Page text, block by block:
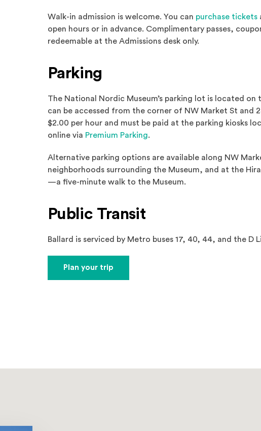
Walk-in admission is welcome. You can purchase tickets
open hours or in advance. Complimentary passes,
redeemable at the Admissions desk only.
Parking
The National Nordic Museum’s parking lot is located
can be accessed from the corner of NW Market St and
$2.00 per hour and must be paid at the parking kiosks
online via Premium Parking.
Alternative parking options are available along NW
neighborhoods surrounding the Museum, and at the
—a five-minute walk to the Museum.
Public Transit
Ballard is serviced by Metro buses 17, 40, 44, and the D
Plan your trip